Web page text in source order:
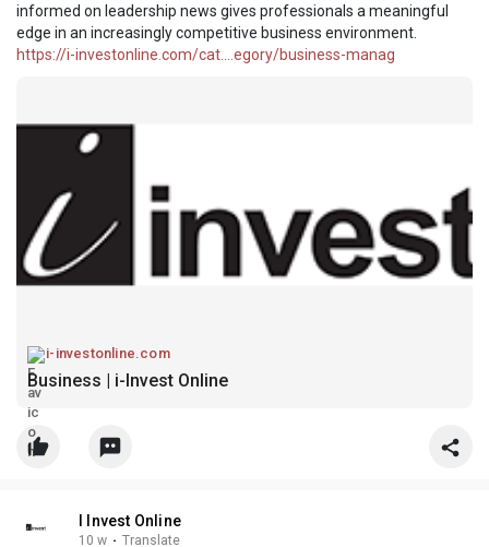
informed on leadership news gives professionals a meaningful
edge in an increasingly competitive business environment.
https://i-investonline.com/cat....egory/business-manag
i-investonline.com
Business | i-Invest Online
I Invest Online
10 w · Translate